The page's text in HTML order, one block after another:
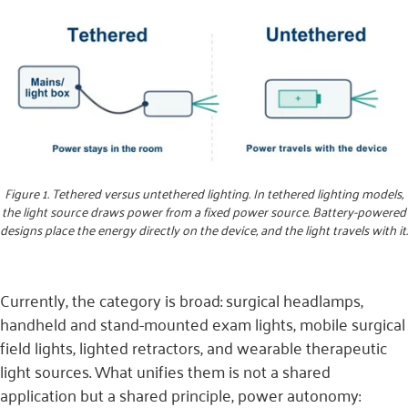
Figure 1. Tethered versus untethered lighting. In tethered lighting models,
the light source draws power from a fixed power source. Battery-powered
designs place the energy directly on the device, and the light travels with it.
Currently, the category is broad: surgical headlamps,
handheld and stand-mounted exam lights, mobile surgical
field lights, lighted retractors, and wearable therapeutic
light sources. What unifies them is not a shared
application but a shared principle, power autonomy: